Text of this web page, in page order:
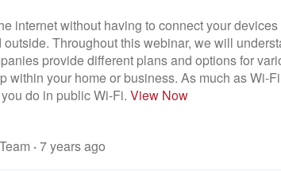
internet without having to connect your
Throughout this webinar, we will
provide different plans and options for
within your home or business. As much as Wi-
do in public Wi-Fi. View Now
·7 years ago